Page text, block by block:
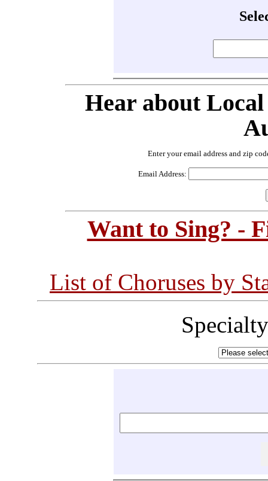
Hear about
Enter your email address and zip
Email Address:
Want to Sing? -
List of Choruses by